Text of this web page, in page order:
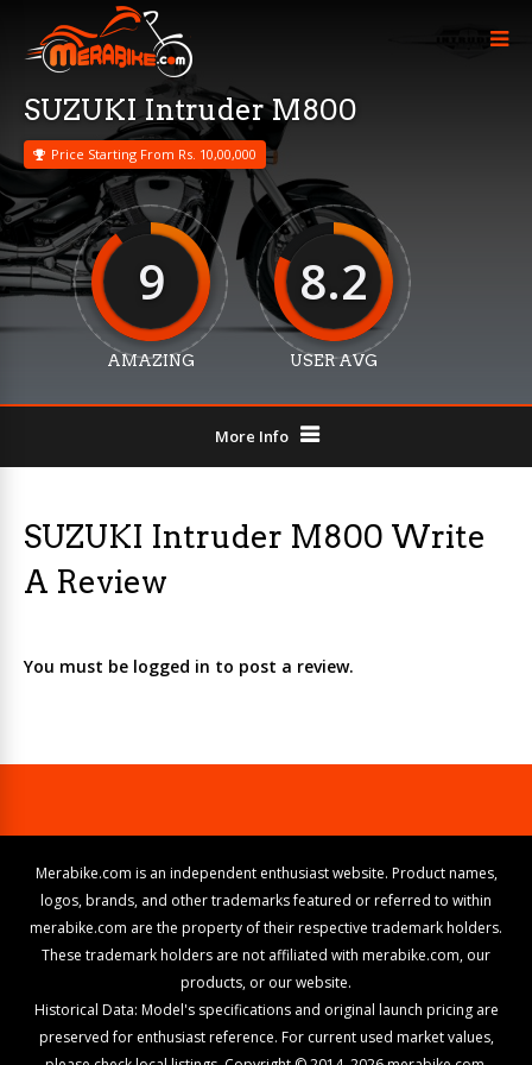
SUZUKI Intruder M800
Price Starting From Rs. 10,00,000
9
AMAZING
8.2
USER AVG
More Info
SUZUKI Intruder M800 Write
A Review
You must be logged in to post a review.
Merabike.com is an independent enthusiast website. Product names,
logos, brands, and other trademarks featured or referred to within
merabike.com are the property of their respective trademark holders.
These trademark holders are not affiliated with merabike.com, our
products, or our website.
Historical Data: Model's specifications and original launch pricing are
preserved for enthusiast reference. For current used market values,